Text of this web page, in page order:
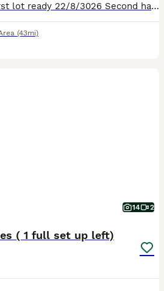
16 baby's ready soon first lot ready 22/8/3026 Second hatch ready towards end Sept baby's love being out exploring and climbing things they shouldn't be love sitting in hand beautiful oranges and reds
(43mi)
14 2
( 1 full set up left)